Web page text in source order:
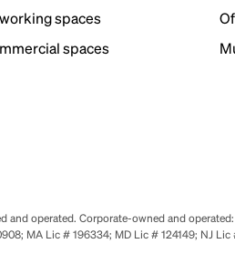
spaces
spaces
and operated. Corporate-owned and operated:
MA Lic # 196334; MD Lic # 124149; NJ